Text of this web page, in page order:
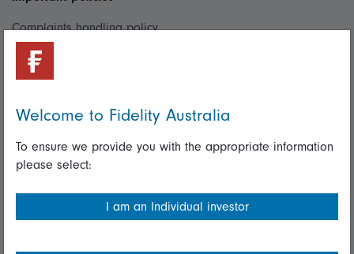
Complaints handling policy
Cookie policy
Useful information
Important information
Financial Services Guide
Welcome to Fidelity Australia
To ensure we provide you with the appropriate information
please select:
I am an Individual investor